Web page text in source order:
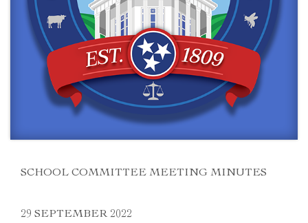
SCHOOL COMMITTEE MEETING MINUTES
29 SEPTEMBER 2022